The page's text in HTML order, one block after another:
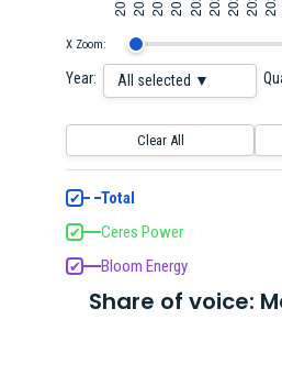
X Zoom:
Year: All selected ▼
Clear All
✔ Total
✔ Ceres Power
✔ Bloom Energy
Share of voice: